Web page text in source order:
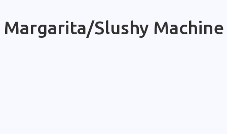
Margarita/Slushy Machine